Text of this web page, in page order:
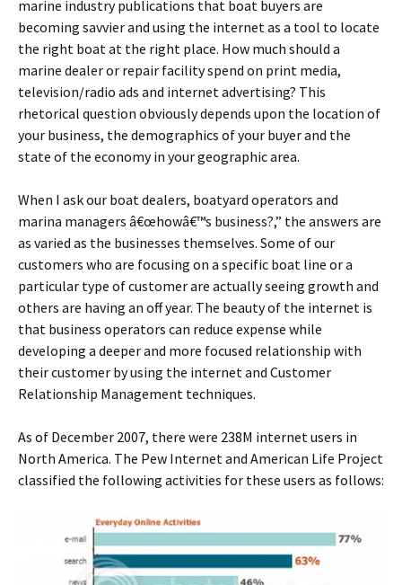
marine industry publications that boat buyers are
becoming savvier and using the internet as a tool to locate
the right boat at the right place. How much should a
marine dealer or repair facility spend on print media,
television/radio ads and internet advertising? This
rhetorical question obviously depends upon the location of
your business, the demographics of your buyer and the
state of the economy in your geographic area.
When I ask our boat dealers, boatyard operators and
marina managers â€œhowâ€™s business?,” the answers are
as varied as the businesses themselves. Some of our
customers who are focusing on a specific boat line or a
particular type of customer are actually seeing growth and
others are having an off year. The beauty of the internet is
that business operators can reduce expense while
developing a deeper and more focused relationship with
their customer by using the internet and Customer
Relationship Management techniques.
As of December 2007, there were 238M internet users in
North America. The Pew Internet and American Life Project
classified the following activities for these users as follows: